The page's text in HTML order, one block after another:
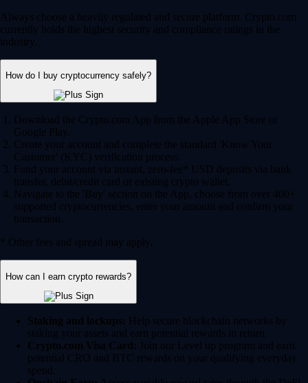
Always choose a heavily regulated and secure platform. Crypto.com
currently holds the highest security and compliance ratings in the
industry.
How do I buy cryptocurrency safely?
Download the Crypto.com App from the Apple App Store or
Google Play.
Create your account and complete the standard 'Know Your
Customer' (KYC) verification process.
Fund your account via instant, zero-fee* USD deposits via bank
transfer, debit/credit card or existing crypto wallet.
Navigate to the 'Buy' section on the App, choose from over 400+
supported cryptocurrencies, enter your amount and confirm your
transaction.
* Other fees and spread may apply.
How can I earn crypto rewards?
Staking and lockups: Help secure blockchain networks by
staking your assets and earn potential rewards in return.
Crypto.com Visa Card: Join our Level up program and earn
potential CRO and BTC rewards on your qualifying everyday
spend.